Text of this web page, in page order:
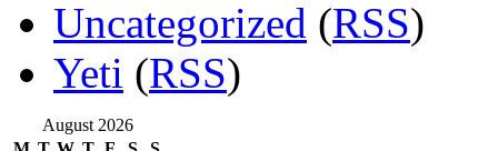
Uncategorized (RSS)
Yeti (RSS)
August 2026